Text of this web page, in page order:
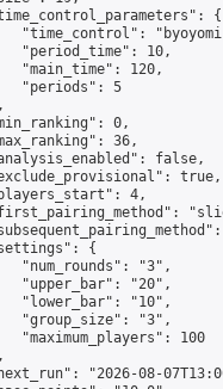
{
"time_control":
"period_time": 10,
"main_time": 120,
"periods": 5
0,
36,
false,
true,
4,
{
"num_rounds": "3",
"upper_bar": "20",
"lower_bar": "10",
"group_size": "3",
"maximum_players": 100
"2026-08-